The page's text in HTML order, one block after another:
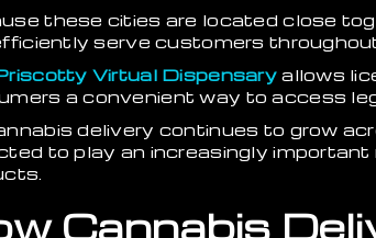
these cities are located close
serve customers
Virtual Dispensaryallows
a convenient way to access
delivery continues to grow
to play an increasingly
Cannabis